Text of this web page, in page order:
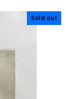
Sold out